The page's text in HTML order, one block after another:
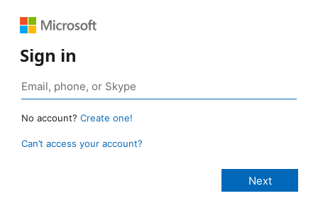
Sign in
No account? Create one!
Can’t access your account?